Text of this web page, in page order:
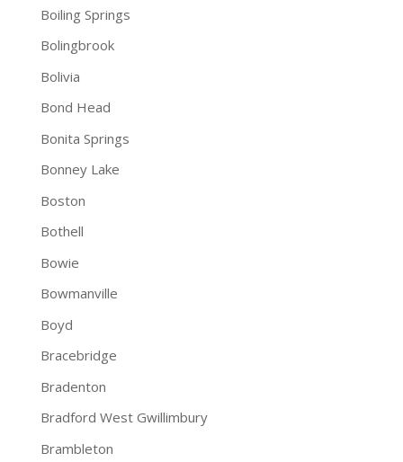
Boiling Springs
Bolingbrook
Bolivia
Bond Head
Bonita Springs
Bonney Lake
Boston
Bothell
Bowie
Bowmanville
Boyd
Bracebridge
Bradenton
Bradford West Gwillimbury
Brambleton